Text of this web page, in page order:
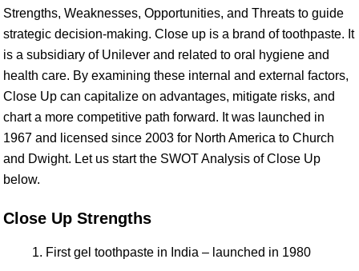
Strengths, Weaknesses, Opportunities, and Threats to guide
strategic decision-making. Close up is a brand of toothpaste. It
is a subsidiary of Unilever and related to oral hygiene and
health care. By examining these internal and external factors,
Close Up can capitalize on advantages, mitigate risks, and
chart a more competitive path forward. It was launched in
1967 and licensed since 2003 for North America to Church
and Dwight. Let us start the SWOT Analysis of Close Up
below.
Close Up Strengths
First gel toothpaste in India – launched in 1980